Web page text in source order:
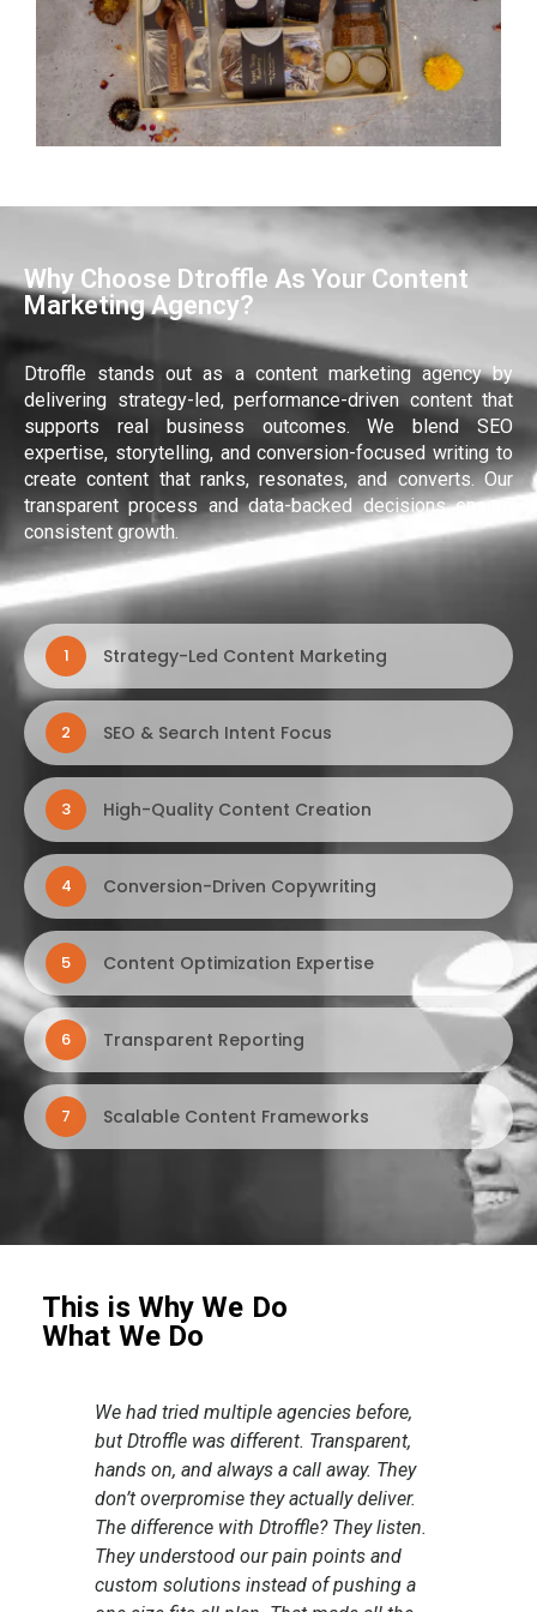
Why Choose Dtroffle As Your Content
Marketing Agency?
Dtroffle stands out as a content marketing agency by
delivering strategy-led, performance-driven content that
supports real business outcomes. We blend SEO
expertise, storytelling, and conversion-focused writing to
create content that ranks, resonates, and converts. Our
transparent process and data-backed decisions ensure
consistent growth.
1 Strategy-Led Content Marketing
2 SEO & Search Intent Focus
3 High-Quality Content Creation
4 Conversion-Driven Copywriting
5 Content Optimization Expertise
6 Transparent Reporting
7 Scalable Content Frameworks
This is Why We Do
What We Do
The collaboration with the Dtroffle team
was a seamless journey. Despite the
project being a simple one, the team
approached the task with
professionalism and dedication,
delivering an outstanding design. They
understood our requirements perfectly,